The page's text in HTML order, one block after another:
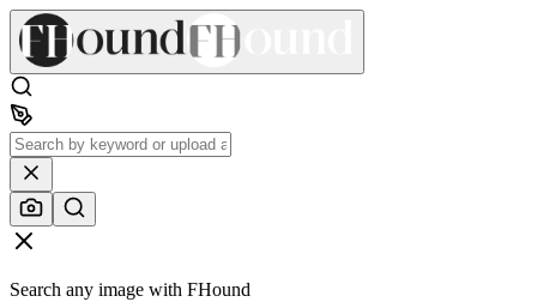
Search any image with FHound